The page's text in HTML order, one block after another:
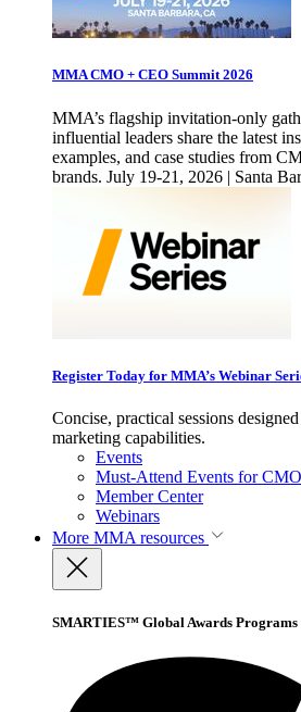
MMA CMO + CEO Summit 2026
MMA’s flagship invitation-only
influential leaders share the latest
examples, and case studies from
brands. July 19-21, 2026 | Santa
Register Today for MMA’s Webinar
Concise, practical sessions
marketing capabilities.
Events
Must-Attend Events for
Member Center
Webinars
More MMA resources
SMARTIES™ Global Awards Programs